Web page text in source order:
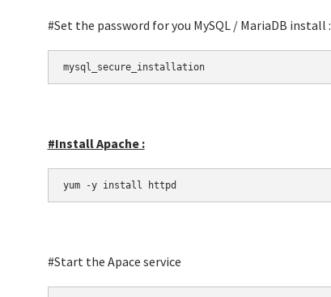
#Set the password for you MySQL / MariaDB install :
mysql_secure_installation
#Install Apache :
yum -y install httpd
#Start the Apace service